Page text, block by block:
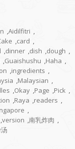
,Aidilfitri ,
,card ,
,dinner ,dish ,dough ,
,Guaishushu ,Haha ,
,ingredients ,
,Malaysian ,
,Okay ,Page ,Pick ,
,Raya ,readers ,
,
,version ,南乳炸肉 ,